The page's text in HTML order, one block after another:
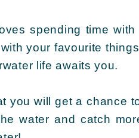
spending time
your favourite
life awaits you.
you will get a chance
water and catch